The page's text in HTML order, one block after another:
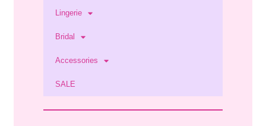
Lingerie
Bridal
Accessories
SALE